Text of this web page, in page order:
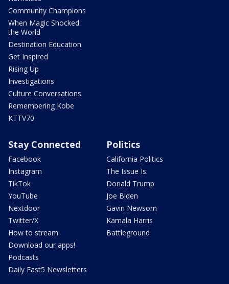
Community Champions
When Magic Shocked
the World
Destination Education
Get Inspired
Rising Up
Investigations
Culture Conversations
Remembering Kobe
KTTV70
Stay Connected
Facebook
Instagram
TikTok
YouTube
Nextdoor
Twitter/X
How to stream
Download our apps!
Podcasts
Daily Fast5 Newsletters
Politics
California Politics
The Issue Is:
Donald Trump
Joe Biden
Gavin Newsom
Kamala Harris
Battleground